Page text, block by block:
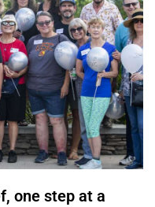
one step at a